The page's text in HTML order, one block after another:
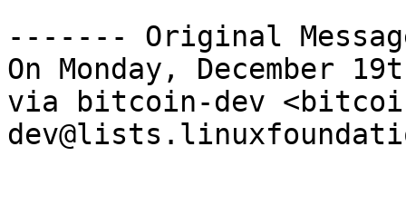
------- Original
On Monday, December
via bitcoin-dev